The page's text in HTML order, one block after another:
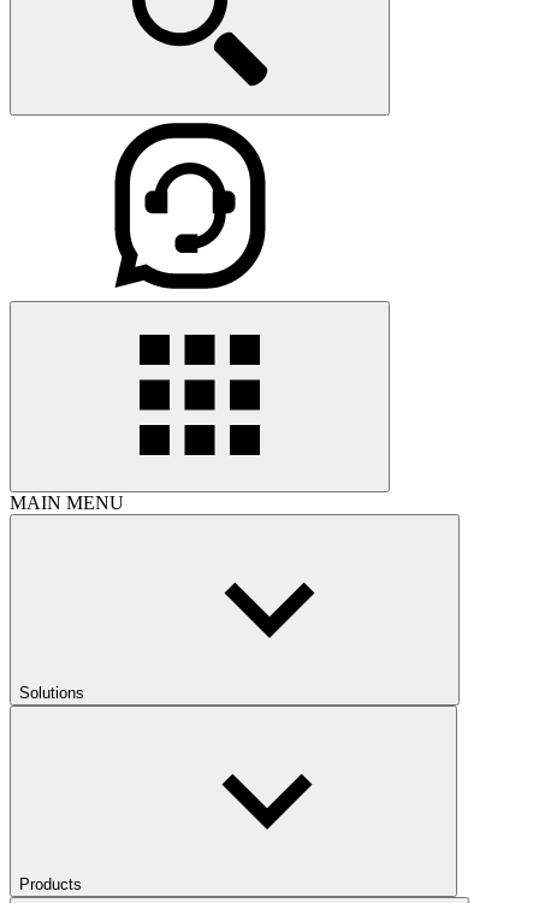
MAIN MENU
Solutions
Products